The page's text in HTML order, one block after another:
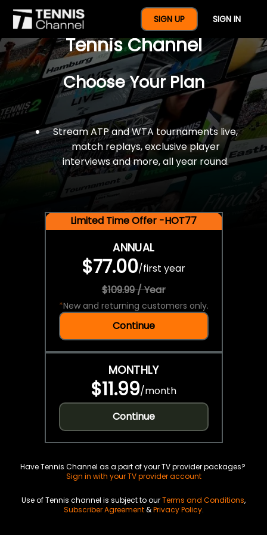
SIGN UP SIGN IN
$77 For A Full Year Of
Tennis Channel
Choose Your Plan
Stream ATP and WTA tournaments live,
match replays, exclusive player
interviews and more, all year round.
Limited Time Offer -HOT77
ANNUAL
$77.00/first year
$109.99 / Year
*New and returning customers only.
Continue
MONTHLY
$11.99/month
Continue
Have Tennis Channel as a part of your TV provider packages?
Sign in with your TV provider account
Use of Tennis channel is subject to ourTerms and Conditions,
Subscriber Agreement&Privacy Policy.